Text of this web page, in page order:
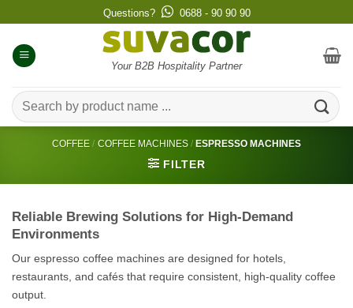
to
content
Questions? 0688 - 90 90 90
Your B2B Hospitality Partner
Search
for:
COFFEE / COFFEE MACHINES / ESPRESSO MACHINES
FILTER
Reliable Brewing Solutions for High-Demand
Environments
Our espresso coffee machines are designed for hotels,
restaurants, and cafés that require consistent, high-quality coffee
output.